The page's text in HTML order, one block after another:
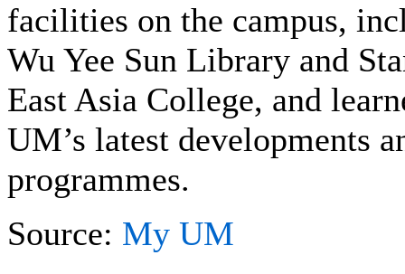
facilities on the campus,
Wu Yee Sun Library and
East Asia College, and
UM’s latest developments
programmes.
Source: My UM